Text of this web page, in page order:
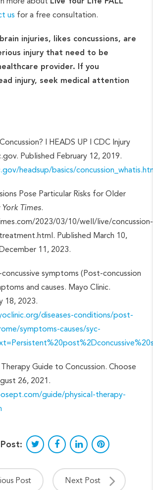
us for a free consultation.
injuries, likes concussions, are
injury that need to be
provider. If you
injury, seek medical attention
| HEADS UP | CDC Injury
Published February 12, 2019.
headsup/basics/
Pose Particular Risks for Older
Times.
2023/03/10/well/live/concussion-
Published March 10,
11, 2023.
symptoms (Post-concussion
and causes. Mayo Clinic.
18, 2023.
diseases-conditions/post-
symptoms-causes/syc-
Guide to Concussion. Choose
26, 2021.
guide/physical-therapy-
Post Next Post